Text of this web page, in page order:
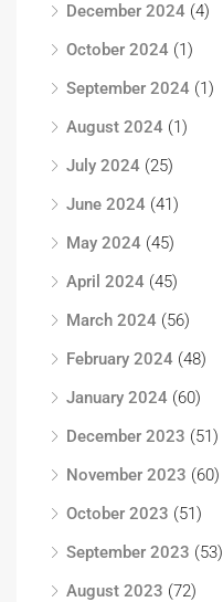
December 2024 (4)
October 2024 (1)
September 2024 (1)
August 2024 (1)
July 2024 (25)
June 2024 (41)
May 2024 (45)
April 2024 (45)
March 2024 (56)
February 2024 (48)
January 2024 (60)
December 2023 (51)
November 2023 (60)
October 2023 (51)
September 2023 (53)
August 2023 (72)